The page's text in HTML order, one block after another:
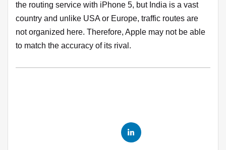
the routing service with iPhone 5, but India is a vast
country and unlike USA or Europe, traffic routes are
not organized here. Therefore, Apple may not be able
to match the accuracy of its rival.